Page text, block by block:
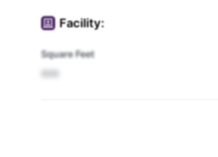
Facility:
Square Feet